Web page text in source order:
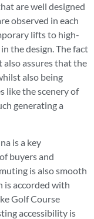
are well designed
observed in each
lifts to high-
the design. The fact
assures that the
also being
like the scenery of
generating a
is a key
buyers and
is also smooth
is accorded with
Golf Course
accessibility is